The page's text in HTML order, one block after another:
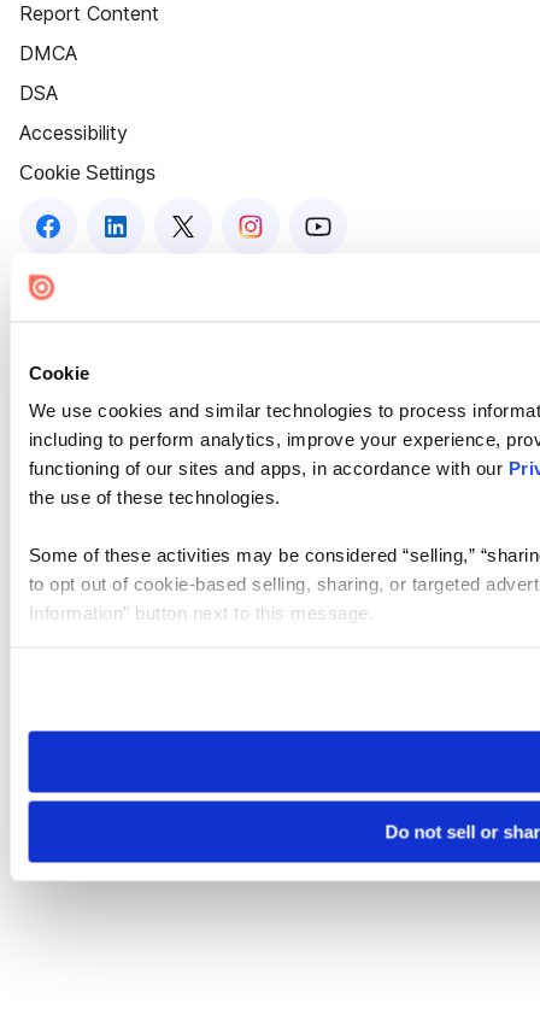
Cookie
We use cookies and similar technologies to process
including to perform analytics, improve your experience,
functioning of our sites and apps, in accordance with our
the use of these technologies.
Some of these activities may be considered “selling,”
to opt out of cookie-based selling, sharing, or targeted
Information” button next to this message.
need to be set again.
Do not sell or
Report Content
DMCA
DSA
Accessibility
Cookie Settings